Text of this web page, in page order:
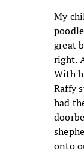
My
great
right.
With
Raffy
had
onto